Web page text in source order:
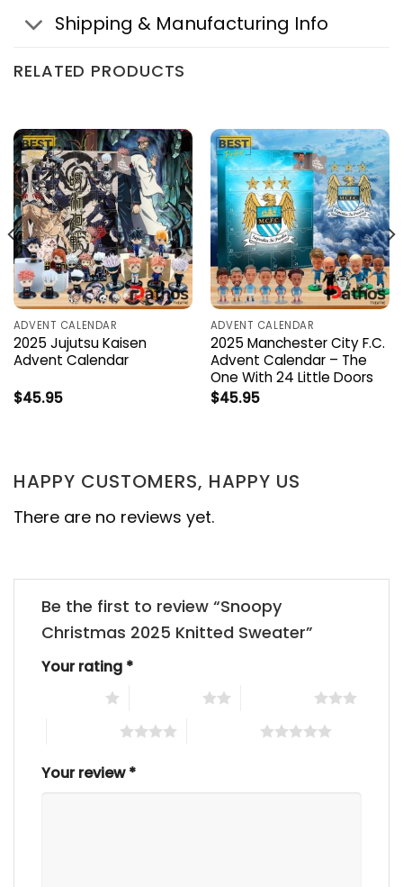
Shipping & Manufacturing Info
RELATED PRODUCTS
ADVENT CALENDAR
2025 Jujutsu Kaisen
Advent Calendar
$45.95
ADVENT CALENDAR
2025 Manchester City F.C.
Advent Calendar – The
One With 24 Little Doors
$45.95
HAPPY CUSTOMERS, HAPPY US
There are no reviews yet.
Be the first to review “Snoopy
Christmas 2025 Knitted Sweater”
Your rating *
Your review*